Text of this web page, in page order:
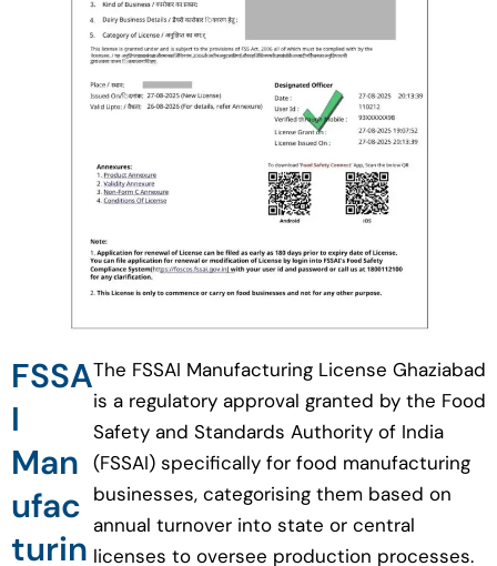
FSSA
I
Man
ufac
turin
The FSSAI Manufacturing License Ghaziabad
is a regulatory approval granted by the Food
Safety and Standards Authority of India
(FSSAI) specifically for food manufacturing
businesses, categorising them based on
annual turnover into state or central
licenses to oversee production processes.